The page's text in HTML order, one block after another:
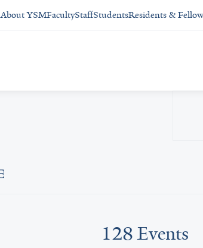
About YSMFacultyStaffStudentsResidents &
128 Events